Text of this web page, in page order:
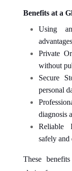
Benefits at a
Using
Private
without
Secure
personal
diagnosis
Reliable
safely and
These